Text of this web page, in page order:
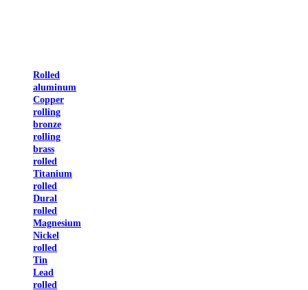
Rolled
aluminum
Copper
rolling
bronze
rolling
brass
rolled
Titanium
rolled
Dural
rolled
Magnesium
Nickel
rolled
Tin
Lead
rolled